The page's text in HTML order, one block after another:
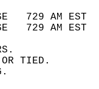
729 AM
729 AM
OR TIED.